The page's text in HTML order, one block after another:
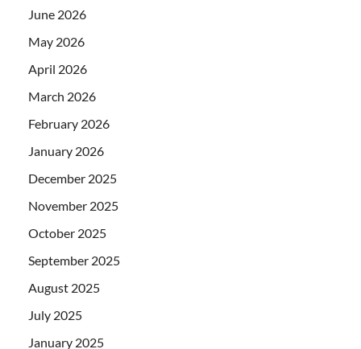
June 2026
May 2026
April 2026
March 2026
February 2026
January 2026
December 2025
November 2025
October 2025
September 2025
August 2025
July 2025
January 2025